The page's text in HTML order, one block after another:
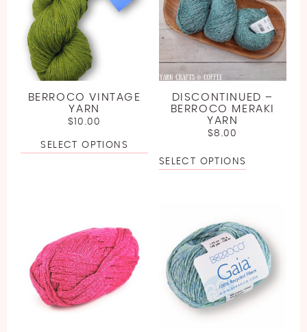
BERROCO VINTAGE
YARN
$10.00
SELECT OPTIONS
DISCONTINUED –
BERROCO MERAKI
YARN
$8.00
SELECT OPTIONS